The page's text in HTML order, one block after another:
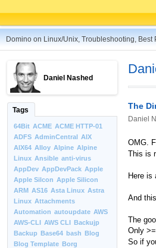
Domino on Linux/Unix, Troubleshooting, Best
Daniel Nashed
Tags
64Bit ACME ACME HTTP-01
ADFS AdminCentral AIX
AIX64 Alloy Alpine Alpine
Linux Ansible anti-virus
AppDev AppDevPack Apple
Apple Silcon Apple Silicon
ARM AS16 Asta Linux Astra
Linux Attachments
Automation autoupdate AWS
AWS-CLI AWS CLI Backujp
Backup Base64 bash Blog
Blog Template Borg
The
Daniel
OMG.
This is
Here is
And
The
Only
So if